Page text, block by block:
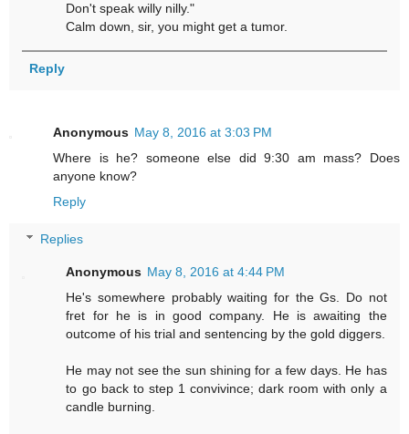
Don't speak willy nilly."
Calm down, sir, you might get a tumor.
Reply
Anonymous May 8, 2016 at 3:03 PM
Where is he? someone else did 9:30 am mass? Does
anyone know?
Reply
Replies
Anonymous May 8, 2016 at 4:44 PM
He's somewhere probably waiting for the Gs. Do not
fret for he is in good company. He is awaiting the
outcome of his trial and sentencing by the gold diggers.
He may not see the sun shining for a few days. He has
to go back to step 1 convivince; dark room with only a
candle burning.